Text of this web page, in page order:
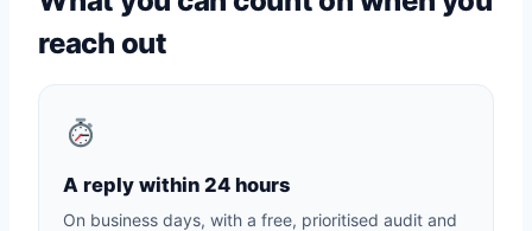
reach out
A reply within 24 hours
On business days, with a free, prioritised audit and